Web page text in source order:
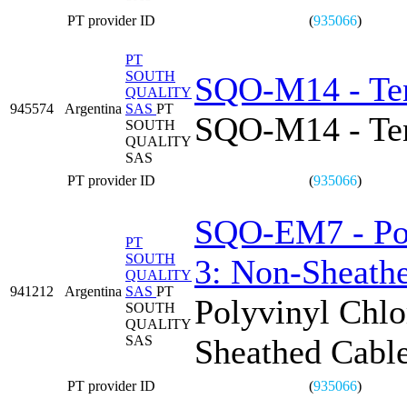
PT provider ID (935066)
945574 Argentina
PT
SOUTH
QUALITY
SAS PT
SOUTH
QUALITY
SAS
SQO-M14 -
SQO-M14 -
PT provider ID (935066)
941212 Argentina
PT
SOUTH
QUALITY
SAS PT
SOUTH
QUALITY
SAS
SQO-EM7 -
3: Non-
Polyvinyl
Sheathed
PT provider ID (935066)